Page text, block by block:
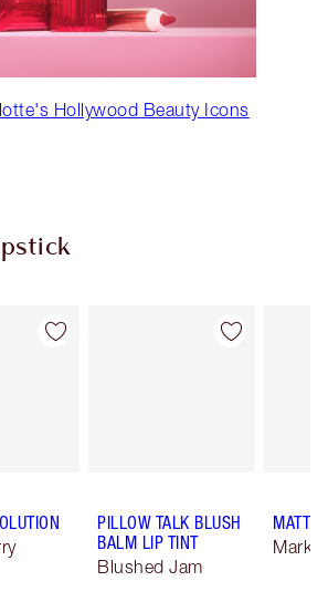
Hollywood Beauty Icons
Item 1 of 26 Item 2 of 26
PILLOW TALK BLUSH
BALM LIP TINT
Blushed Jam
MATTE
Mark